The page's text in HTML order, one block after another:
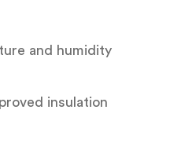
and humidity
insulation